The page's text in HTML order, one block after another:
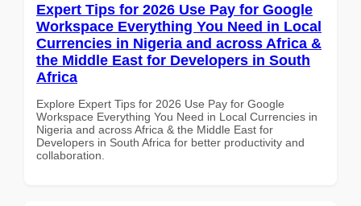
Expert Tips for 2026 Use Pay for Google
Workspace Everything You Need in Local
Currencies in Nigeria and across Africa &
the Middle East for Developers in South
Africa
Explore Expert Tips for 2026 Use Pay for Google
Workspace Everything You Need in Local Currencies in
Nigeria and across Africa & the Middle East for
Developers in South Africa for better productivity and
collaboration.